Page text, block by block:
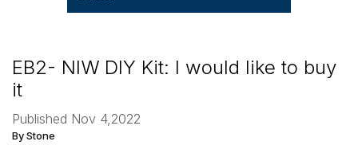
EB2- NIW DIY Kit: I would like to buy
it
Published Nov 4,2022
By Stone